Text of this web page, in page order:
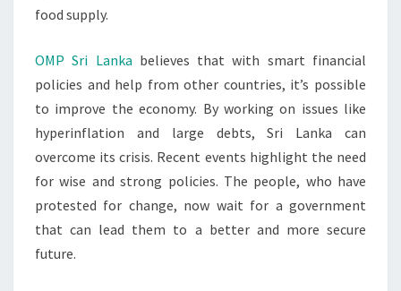
food supply.
OMP Sri Lanka believes that with smart financial
policies and help from other countries, it’s possible
to improve the economy. By working on issues like
hyperinflation and large debts, Sri Lanka can
overcome its crisis. Recent events highlight the need
for wise and strong policies. The people, who have
protested for change, now wait for a government
that can lead them to a better and more secure
future.